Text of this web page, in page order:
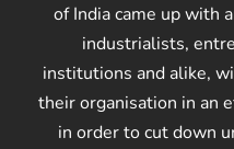
of India came up with
industrialists,
institutions and alike,
their organisation in an
in order to cut down